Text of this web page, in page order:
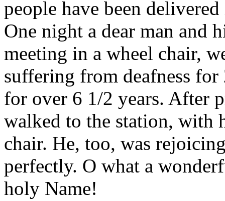
people have been
One night a dear man and
meeting in a wheel chair,
suffering from deafness for
for over 6 1/2 years. After
walked to the station, with
chair. He, too, was
perfectly. O what a
holy Name!